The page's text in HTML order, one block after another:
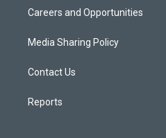
Careers and Opportunities
Media Sharing Policy
Contact Us
Reports